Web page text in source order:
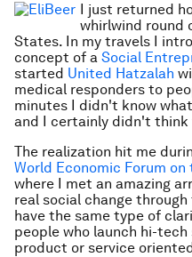
I just returned
whirlwind round
States. In my travels I
concept of a Social
started United Hatzalah
medical responders to
minutes I didn't know
and I certainly didn't think
The realization hit me
World Economic Forum
where I met an amazing
real social change
have the same type of
people who launch hi-
product or service